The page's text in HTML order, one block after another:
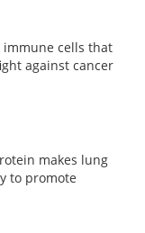
immune cells that
against cancer
makes lung
to promote